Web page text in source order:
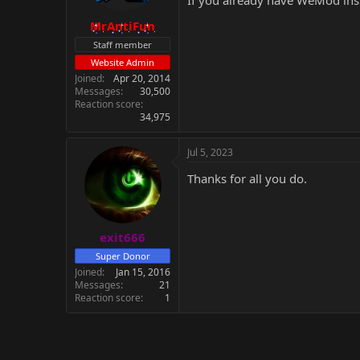
MrAntiFun
Staff member
Website Admin
Joined
Apr 20, 2014
Messages
30,500
Reaction score
34,975
exit666
Super Donor
Joined
Jan 15, 2016
Messages
21
Reaction score
1
Jul 5, 2023
Thanks for all you do.